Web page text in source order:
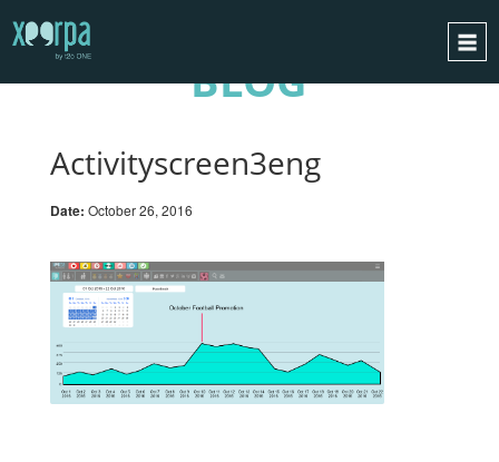
INTEGRATIONS
SUCCESS CASES
GDPR
BLOG
REQUEST A DEMO
BLOG
Activityscreen3eng
Date: October 26, 2016